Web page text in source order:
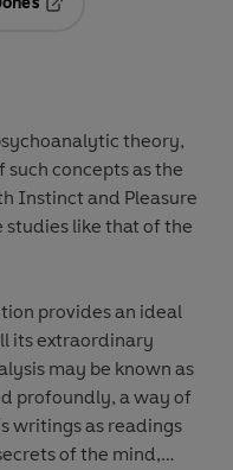
theory,
such concepts as the
Instinct and Pleasure
studies like that of the
provides an ideal
its extraordinary
may be known as
profoundly, a way of
writings as readings
of the mind,